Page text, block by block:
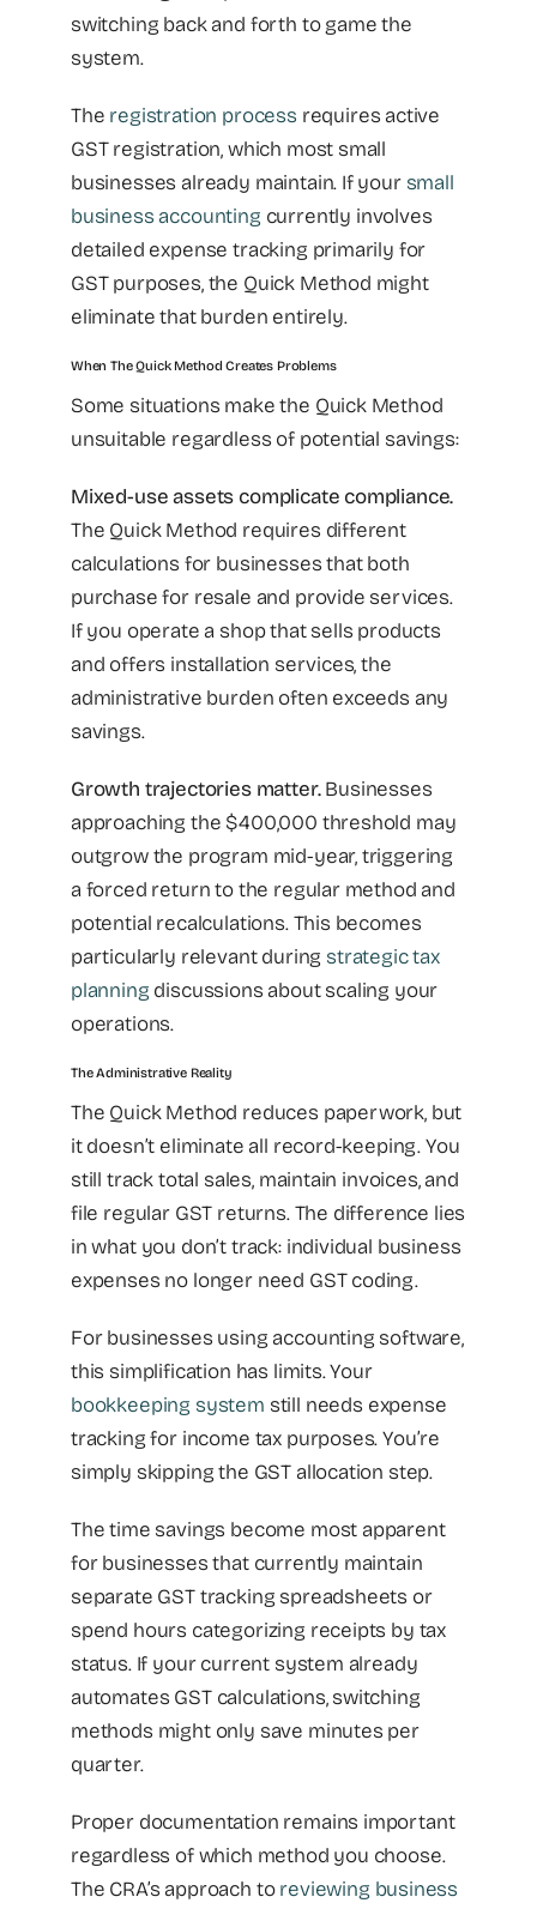
switching back and forth to game the
system.
The registration process requires active
GST registration, which most small
businesses already maintain. If your small
business accounting currently involves
detailed expense tracking primarily for
GST purposes, the Quick Method might
eliminate that burden entirely.
When The Quick Method Creates Problems
Some situations make the Quick Method
unsuitable regardless of potential savings:
Mixed-use assets complicate compliance.
The Quick Method requires different
calculations for businesses that both
purchase for resale and provide services.
If you operate a shop that sells products
and offers installation services, the
administrative burden often exceeds any
savings.
Growth trajectories matter.Businesses
approaching the $400,000 threshold may
outgrow the program mid-year, triggering
a forced return to the regular method and
potential recalculations. This becomes
particularly relevant during strategic tax
planning discussions about scaling your
operations.
The Administrative Reality
The Quick Method reduces paperwork, but
it doesn’t eliminate all record-keeping. You
still track total sales, maintain invoices, and
file regular GST returns. The difference lies
in what you don’t track: individual business
expenses no longer need GST coding.
For businesses using accounting software,
this simplification has limits. Your
bookkeeping system still needs expense
tracking for income tax purposes. You’re
simply skipping the GST allocation step.
The time savings become most apparent
for businesses that currently maintain
separate GST tracking spreadsheets or
spend hours categorizing receipts by tax
status. If your current system already
automates GST calculations, switching
methods might only save minutes per
quarter.
Proper documentation remains important
regardless of which method you choose.
The CRA’s approach toreviewing business